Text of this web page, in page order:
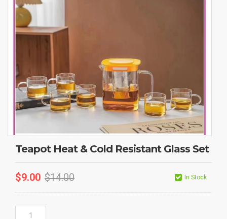
Teapot Heat & Cold Resistant Glass Set
$9.00 $14.00 In Stock
Teapot